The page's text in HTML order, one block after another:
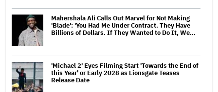
Mahershala Ali Calls Out Marvel for Not Making
'Blade': 'You Had Me Under Contract. They Have
Billions of Dollars. If They Wanted to Do It, We…
'Michael 2' Eyes Filming Start 'Towards the End of
this Year' or Early 2028 as Lionsgate Teases
Release Date